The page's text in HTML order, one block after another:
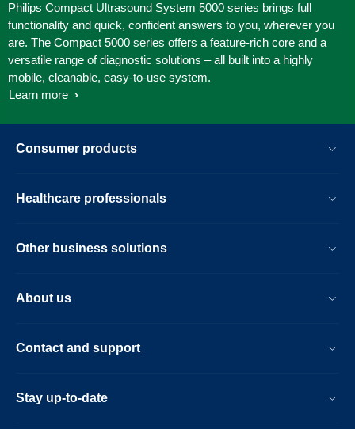
Philips Compact Ultrasound System 5000 series brings full
functionality and quick, confident answers to you, wherever you
are. The Compact 5000 series offers a feature-rich core and a
versatile range of diagnostic solutions – all built into a highly
mobile, cleanable, easy-to-use system.
Learn more
Consumer products
Healthcare professionals
Other business solutions
About us
Contact and support
Stay up-to-date